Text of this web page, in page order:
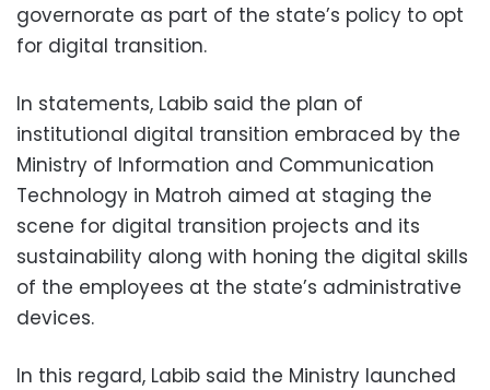
governorate as part of the state’s policy to opt
for digital transition.
In statements, Labib said the plan of
institutional digital transition embraced by the
Ministry of Information and Communication
Technology in Matroh aimed at staging the
scene for digital transition projects and its
sustainability along with honing the digital skills
of the employees at the state’s administrative
devices.
In this regard, Labib said the Ministry launched